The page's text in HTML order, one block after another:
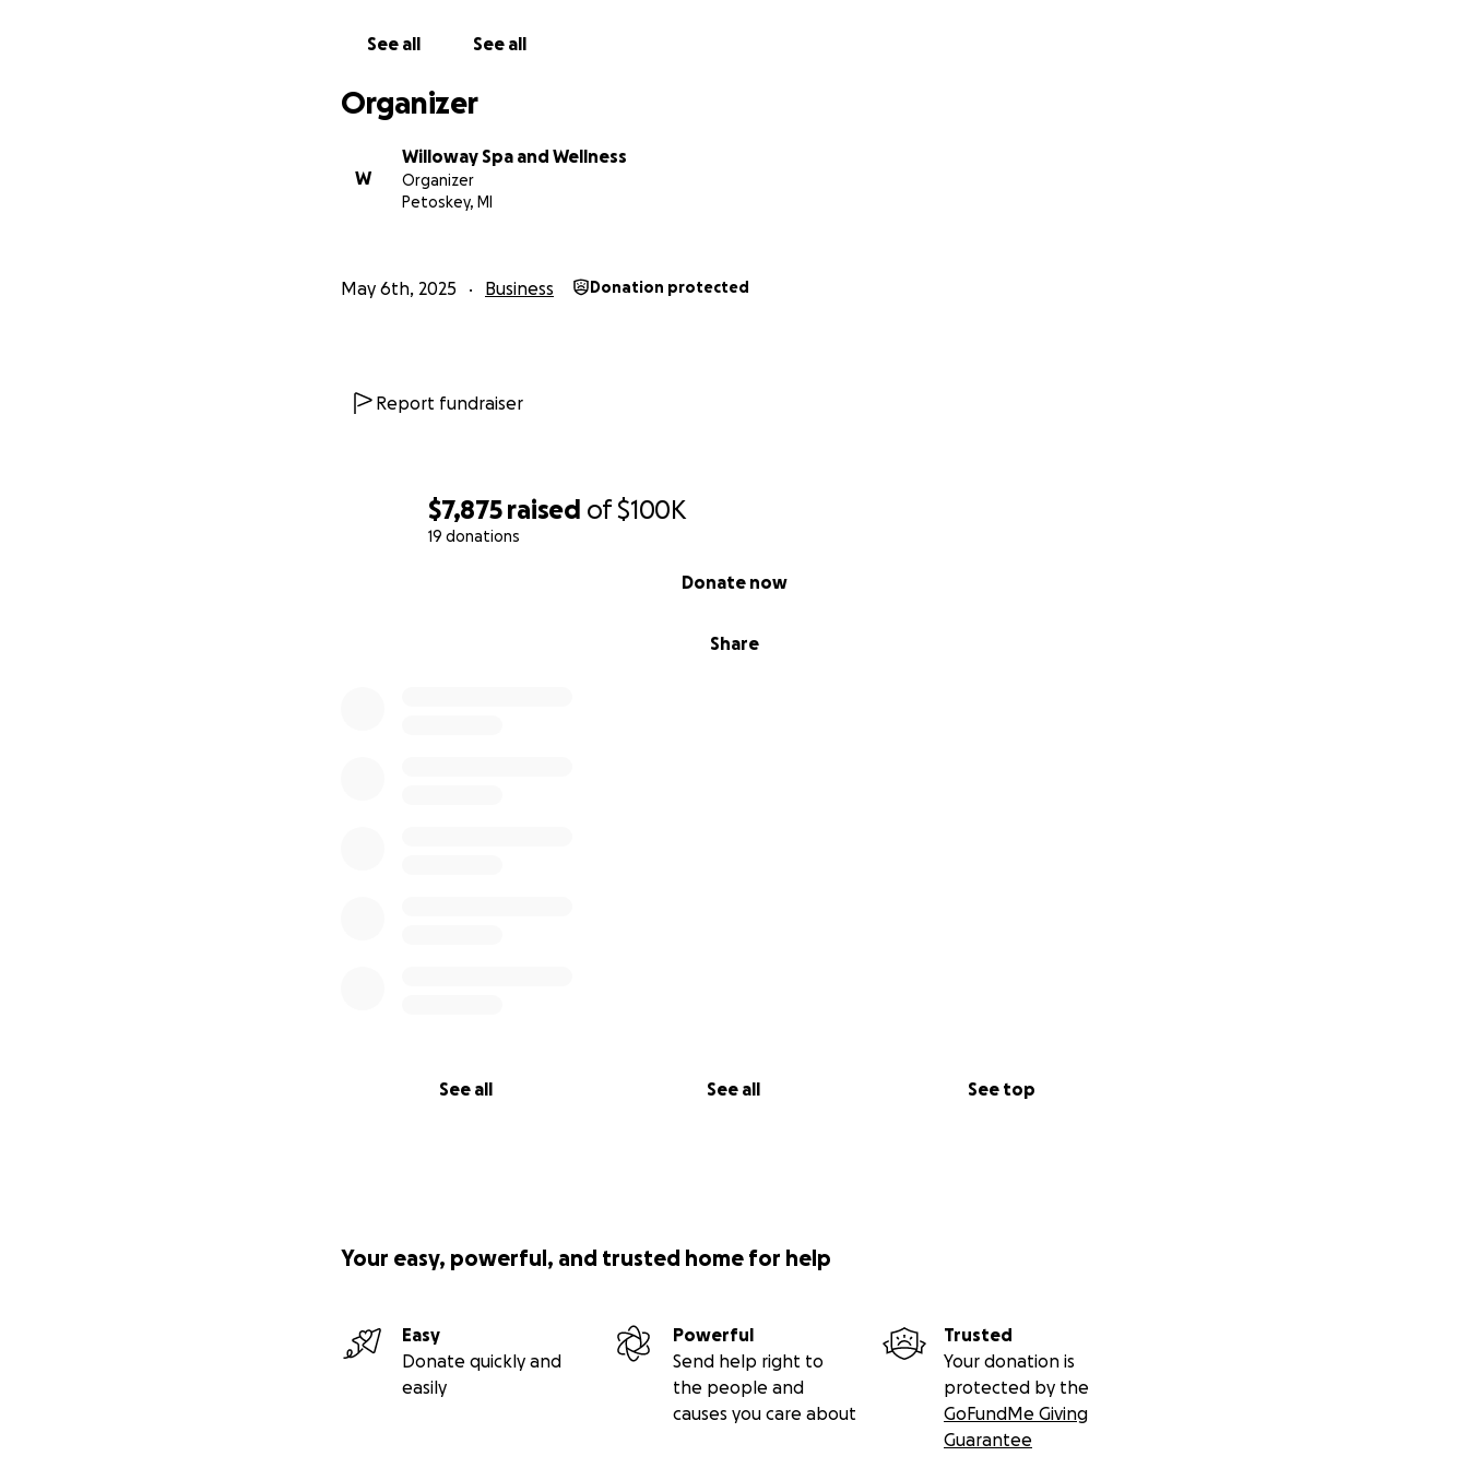
$7,875 raised of$100K
19 donations
Share
Donate now
See all See all See top
See all See all
Organizer
W
Willoway Spa and Wellness
Organizer
Petoskey, MI
May 6th, 2025 Business Donation protected
Report fundraiser
Your easy, powerful, and trusted home for help
Easy
Donate quickly and
easily
Powerful
Send help right to
the people and
causes you care about
Trusted
Your donation is
protected by the
GoFundMe Giving
Guarantee